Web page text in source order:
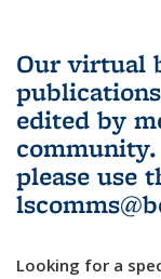
Our virtual
edited by
community.
please use
Looking for a